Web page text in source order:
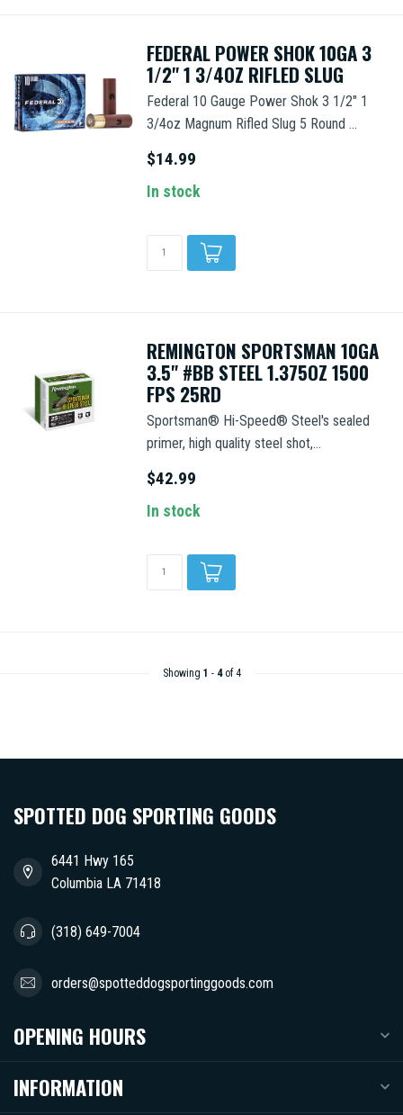
FEDERAL POWER SHOK 10GA 3
1/2" 1 3/4OZ RIFLED SLUG
Federal 10 Gauge Power Shok 3 1/2" 1
3/4oz Magnum Rifled Slug 5 Round ...
$14.99
In stock
REMINGTON SPORTSMAN 10GA
3.5" #BB STEEL 1.375OZ 1500
FPS 25RD
Sportsman® Hi-Speed® Steel's sealed
primer, high quality steel shot,...
$42.99
In stock
Showing 1 - 4of 4
SPOTTED DOG SPORTING GOODS
6441 Hwy 165
Columbia LA 71418
(318) 649-7004
orders@spotteddogsportinggoods.com
OPENING HOURS
INFORMATION